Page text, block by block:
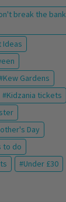
break the bank
Ideas
Kew Gardens
Kidzania tickets
Day
to do
Under £30